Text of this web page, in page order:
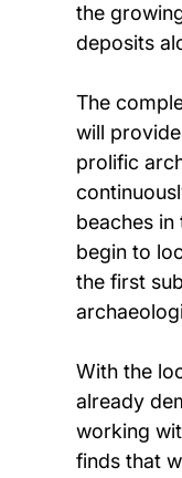
the
deposits
The
will
prolific
beaches in
begin to
the first
With the
already
working
finds that